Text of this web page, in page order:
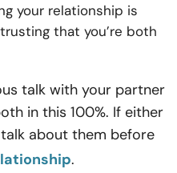
your relationship is
that you’re both
talk with your partner
in this 100%. If either
about them before
.